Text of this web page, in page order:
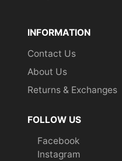
INFORMATION
Contact Us
About Us
Returns & Exchanges
FOLLOW US
Facebook
Instagram